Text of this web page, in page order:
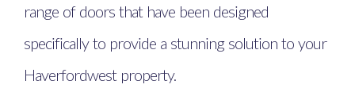
range of doors that have been designed
specifically to provide a stunning solution to your
Haverfordwest property.